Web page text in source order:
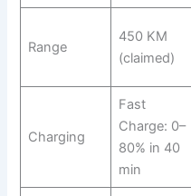
Range
450 KM
(claimed)
Charging
Fast
Charge: 0–
80% in 40
min